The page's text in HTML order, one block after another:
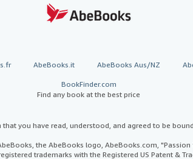
AbeBooks.it AbeBooks Aus/NZ
BookFinder.com
Find any book at the best price
you have read, understood, and agreed to be
the AbeBooks logo, AbeBooks.com,
trademarks with the Registered US Patent &